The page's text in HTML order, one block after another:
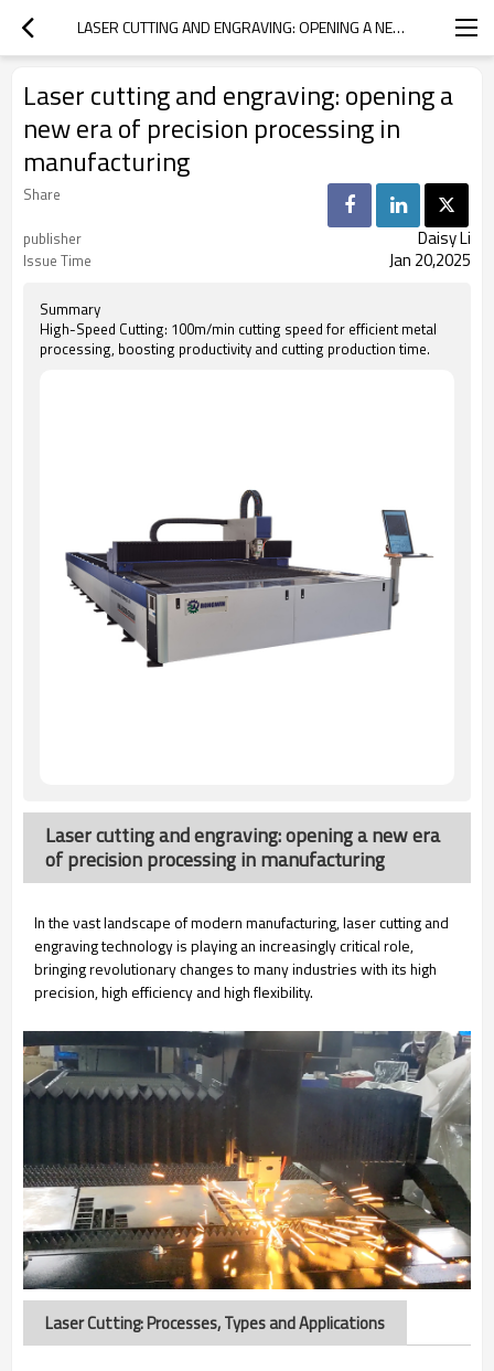
LASER CUTTING AND ENGRAVING: OPENING A NEW ERA OF PRECISION PROCESSING IN MANUFACTURING
Laser cutting and engraving: opening a
new era of precision processing in
manufacturing
Share
publisher
Daisy Li
Issue Time Jan 20,2025
Summary
High-Speed Cutting: 100m/min cutting speed for efficient metal
processing, boosting productivity and cutting production time.
Laser cutting and engraving: opening a new era
of precision processing in manufacturing
In the vast landscape of modern manufacturing, laser cutting and
engraving technology is playing an increasingly critical role,
bringing revolutionary changes to many industries with its high
precision, high efficiency and high flexibility.
Laser Cutting: Processes, Types and Applications